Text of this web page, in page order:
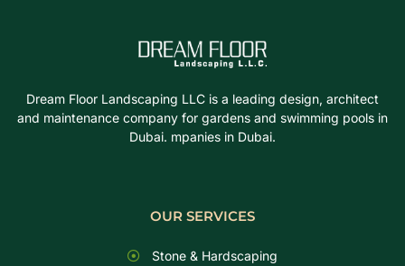
Dream Floor Landscaping LLC is a leading design, architect
and maintenance company for gardens and swimming pools in
Dubai. mpanies in Dubai.
OUR SERVICES
Stone & Hardscaping